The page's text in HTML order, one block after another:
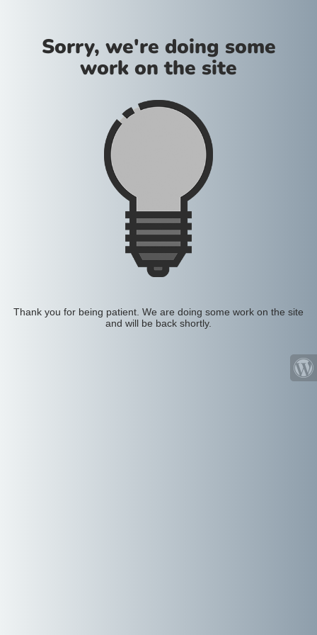
Sorry, we're doing some
work on the site
Thank you for being patient. We are doing some work on the site
and will be back shortly.